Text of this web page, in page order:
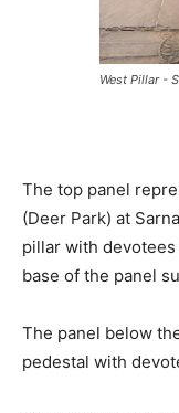
West Pillar -
The top panel
(Deer Park) at
pillar with
base of the panel
The panel below
pedestal with